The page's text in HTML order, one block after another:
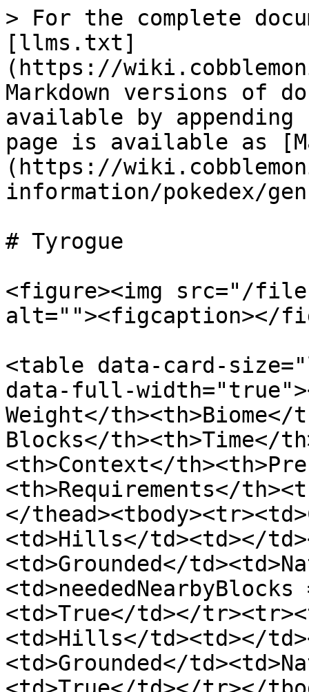
> For the complete
[llms.txt]
(https://
Markdown versions of
available by
page is available as
(https://
information/pokedex/
# Tyrogue
<figure><img src="/files/
alt=""><figcaption></
<table data-card-
data-full-
Weight</th><th>Biome</
Blocks</th><th>Time</
<th>Context</
<th>Requirements</
</
<td>Hills</td><td></
<td>Grounded</
<td>True</td></
<td>Hills</td><td></
<td>Grounded</